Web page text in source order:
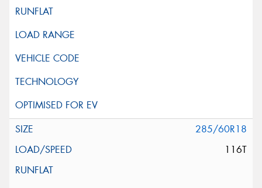
285/60R18
116T